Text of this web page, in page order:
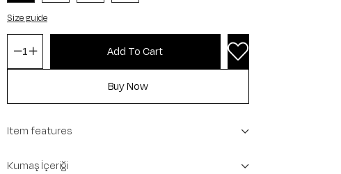
Size guide
Item features
Kumaş İçeriği